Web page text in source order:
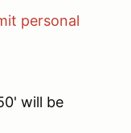
personal
will be